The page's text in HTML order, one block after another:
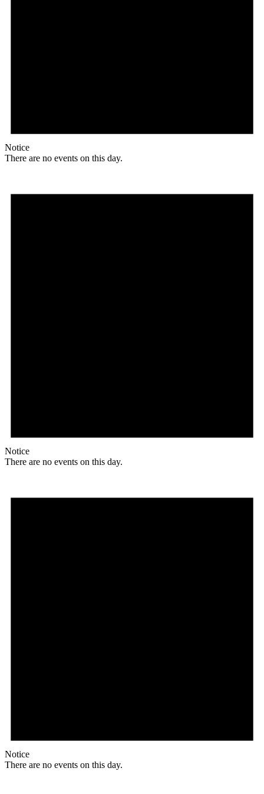
Notice
There are no events on this day.
Notice
There are no events on this day.
Notice
There are no events on this day.